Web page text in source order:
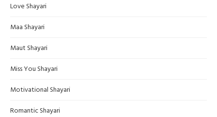
Love Shayari
Maa Shayari
Maut Shayari
Miss You Shayari
Motivational Shayari
Romantic Shayari